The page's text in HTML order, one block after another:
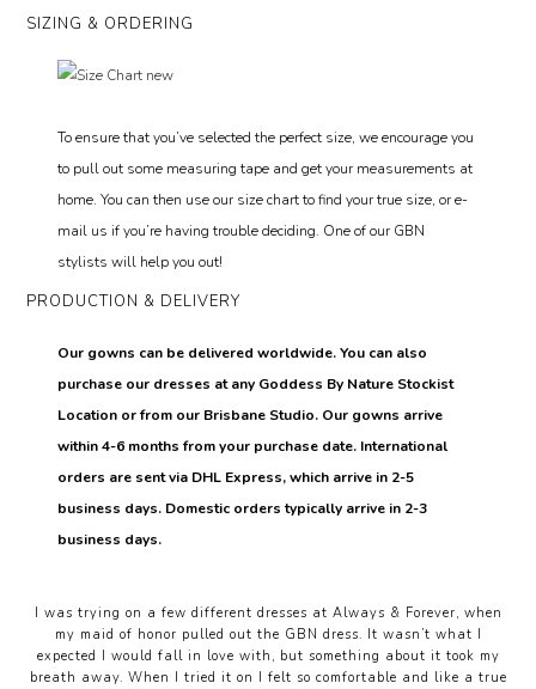
SIZING & ORDERING
To ensure that you’ve selected the perfect size, we encourage you
to pull out some measuring tape and get your measurements at
home. You can then use our size chart to find your true size, or e-
mail us if you’re having trouble deciding. One of our GBN
stylists will help you out!
PRODUCTION & DELIVERY
Our gowns can be delivered worldwide. You can also
purchase our dresses at any Goddess By Nature Stockist
Location or from our Brisbane Studio. Our gowns arrive
within 4-6 months from your purchase date. International
orders are sent via DHL Express, which arrive in 2-5
business days. Domestic orders typically arrive in 2-3
business days.
I was trying on a few different dresses at Always & Forever, when
my maid of honor pulled out the GBN dress. It wasn’t what I
expected I would fall in love with, but something about it took my
breath away. When I tried it on I felt so comfortable and like a true